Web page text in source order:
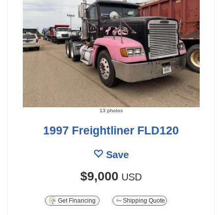
13 photos
1997 Freightliner FLD120
Save
$9,000 USD
Get Financing Shipping Quote